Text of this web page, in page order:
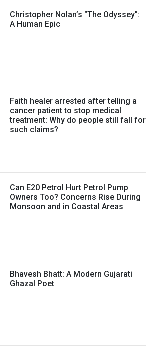
Christopher Nolan’s "The Odyssey":
A Human Epic
Faith healer arrested after telling a
cancer patient to stop medical
treatment: Why do people still fall for
such claims?
Can E20 Petrol Hurt Petrol Pump
Owners Too? Concerns Rise During
Monsoon and in Coastal Areas
Bhavesh Bhatt: A Modern Gujarati
Ghazal Poet